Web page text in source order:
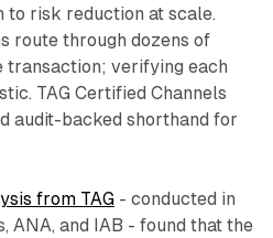
risk reduction at scale.
route through dozens of
transaction; verifying each
TAG Certified Channels
audit-backed shorthand for
from TAG- conducted in
ANA, and IAB - found that the